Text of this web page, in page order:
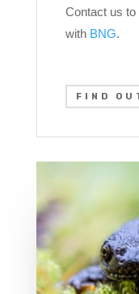
Contact us
with BNG.
FIND